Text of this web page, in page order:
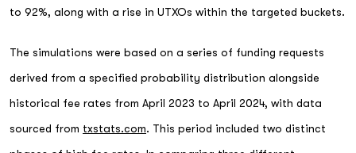
to 92%, along with a rise in UTXOs within the targeted buckets.
The simulations were based on a series of funding requests
derived from a specified probability distribution alongside
historical fee rates from April 2023 to April 2024, with data
sourced from txstats.com. This period included two distinct